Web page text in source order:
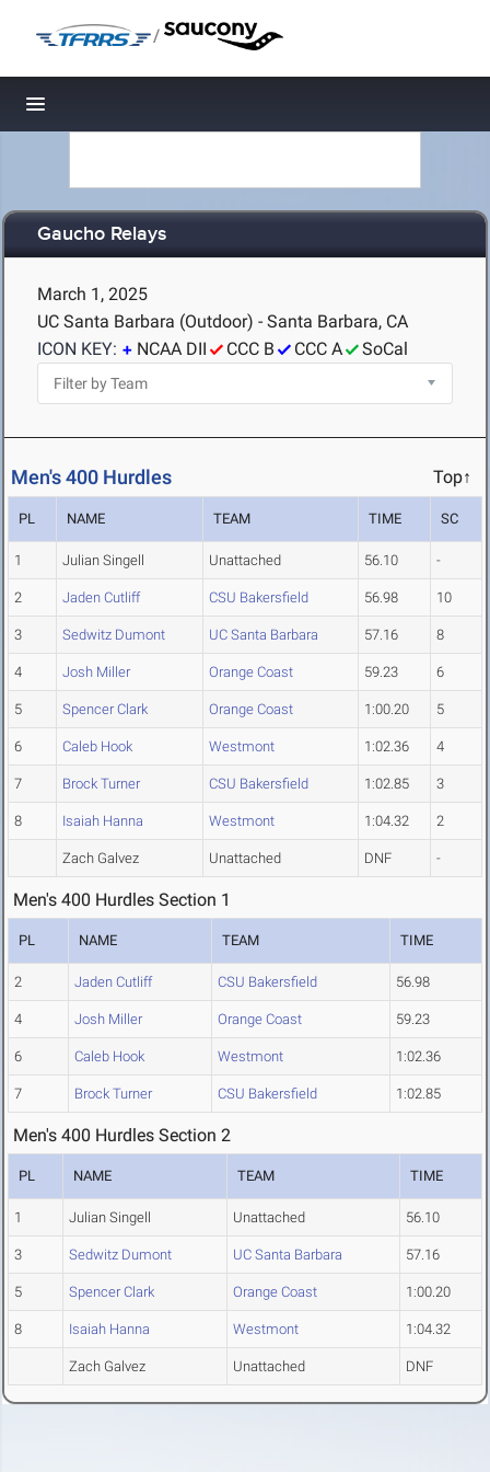
/
Toggle navigation
Gaucho Relays
March 1, 2025
UC Santa Barbara (Outdoor) - Santa Barbara, CA
ICON KEY:
NCAA DII CCC B CCC A SoCal
Men's 400 Hurdles Top↑
PL NAME TEAM TIME SC
1 Julian Singell Unattached 56.10 -
2 Jaden Cutliff CSU Bakersfield 56.98 10
3 Sedwitz Dumont UC Santa Barbara 57.16 8
4 Josh Miller Orange Coast 59.23 6
5 Spencer Clark Orange Coast 1:00.20 5
6 Caleb Hook Westmont 1:02.36 4
7 Brock Turner CSU Bakersfield 1:02.85 3
8 Isaiah Hanna Westmont 1:04.32 2
Zach Galvez Unattached DNF -
Men's 400 Hurdles Section 1
PL NAME TEAM TIME
2 Jaden Cutliff CSU Bakersfield 56.98
4 Josh Miller Orange Coast 59.23
6 Caleb Hook Westmont 1:02.36
7 Brock Turner CSU Bakersfield 1:02.85
Men's 400 Hurdles Section 2
PL NAME TEAM TIME
1 Julian Singell Unattached 56.10
3 Sedwitz Dumont UC Santa Barbara 57.16
5 Spencer Clark Orange Coast 1:00.20
8 Isaiah Hanna Westmont 1:04.32
Zach Galvez Unattached DNF